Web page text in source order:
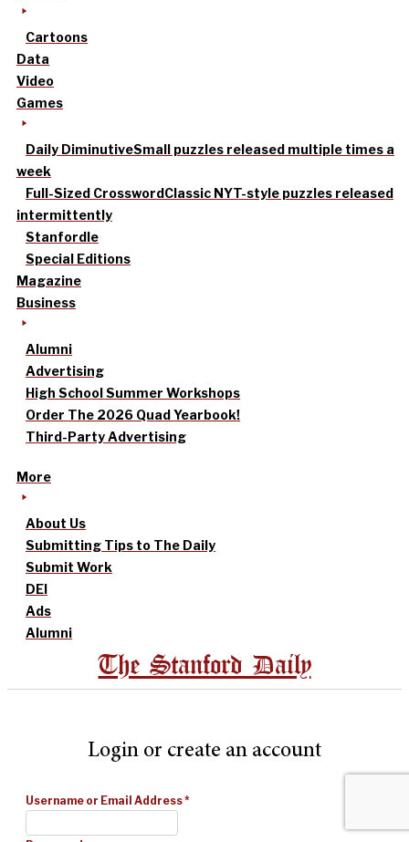
Cartoons
Data
Video
Games
Daily DiminutiveSmall puzzles released multiple times a
week
Full-Sized CrosswordClassic NYT-style puzzles released
intermittently
Stanfordle
Special Editions
Magazine
Business
Alumni
Advertising
High School Summer Workshops
Order The 2026 Quad Yearbook!
Third-Party Advertising
More
About Us
Submitting Tips to The Daily
Submit Work
DEI
Ads
Alumni
The Stanford Daily
Login or create an account
Username or Email Address*